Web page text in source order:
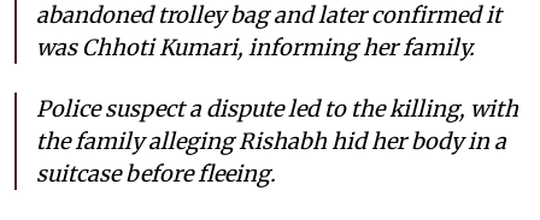
abandoned trolley bag and later confirmed it
was Chhoti Kumari, informing her family.
Police suspect a dispute led to the killing, with
the family alleging Rishabh hid her body in a
suitcase before fleeing.